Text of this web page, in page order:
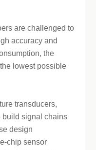
are challenged to
accuracy and
the
lowest possible
transducers,
build signal chains
design
chip sensor